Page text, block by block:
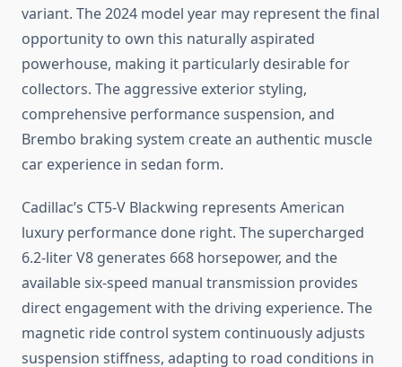
variant. The 2024 model year may represent the final
opportunity to own this naturally aspirated
powerhouse, making it particularly desirable for
collectors. The aggressive exterior styling,
comprehensive performance suspension, and
Brembo braking system create an authentic muscle
car experience in sedan form.
Cadillac’s CT5-V Blackwing represents American
luxury performance done right. The supercharged
6.2-liter V8 generates 668 horsepower, and the
available six-speed manual transmission provides
direct engagement with the driving experience. The
magnetic ride control system continuously adjusts
suspension stiffness, adapting to road conditions in